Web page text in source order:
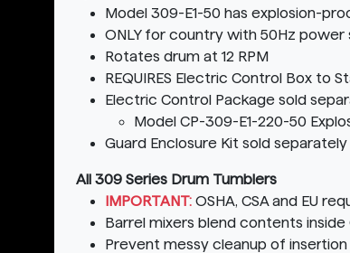
Model 309-E1-50 has explosion-
ONLY for country with 50Hz power
Rotates drum at 12 RPM
REQUIRES Electric Control Box to
Electric Control Package sold
Model CP-309-E1-220-50
Guard Enclosure Kit sold separately
All 309 Series Drum Tumblers
IMPORTANT: OSHA, CSA and EU
Barrel mixers blend contents
Prevent messy cleanup of insertion